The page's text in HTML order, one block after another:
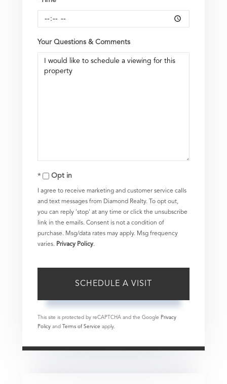
Your Questions & Comments
Opt in
I agree to receive marketing and customer service calls
and text messages from Diamond Realty. To opt out,
you can reply 'stop' at any time or click the unsubscribe
link in the emails. Consent is not a condition of
purchase. Msg/data rates may apply. Msg frequency
varies. Privacy Policy.
This site is protected by reCAPTCHA and the Google Privacy
Policy and Terms of Service apply.